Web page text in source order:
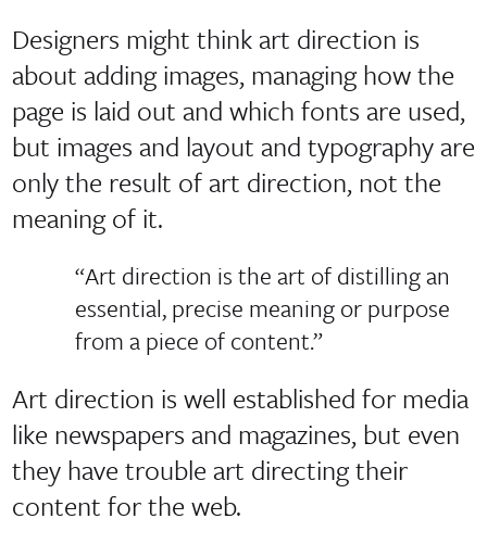
Designers might think art direction is
about adding images, managing how the
page is laid out and which fonts are used,
but images and layout and typography are
only the result of art direction, not the
meaning of it.
“Art direction is the art of distilling an
essential, precise meaning or purpose
from a piece of content.”
Art direction is well established for media
like newspapers and magazines, but even
they have trouble art directing their
content for the web.